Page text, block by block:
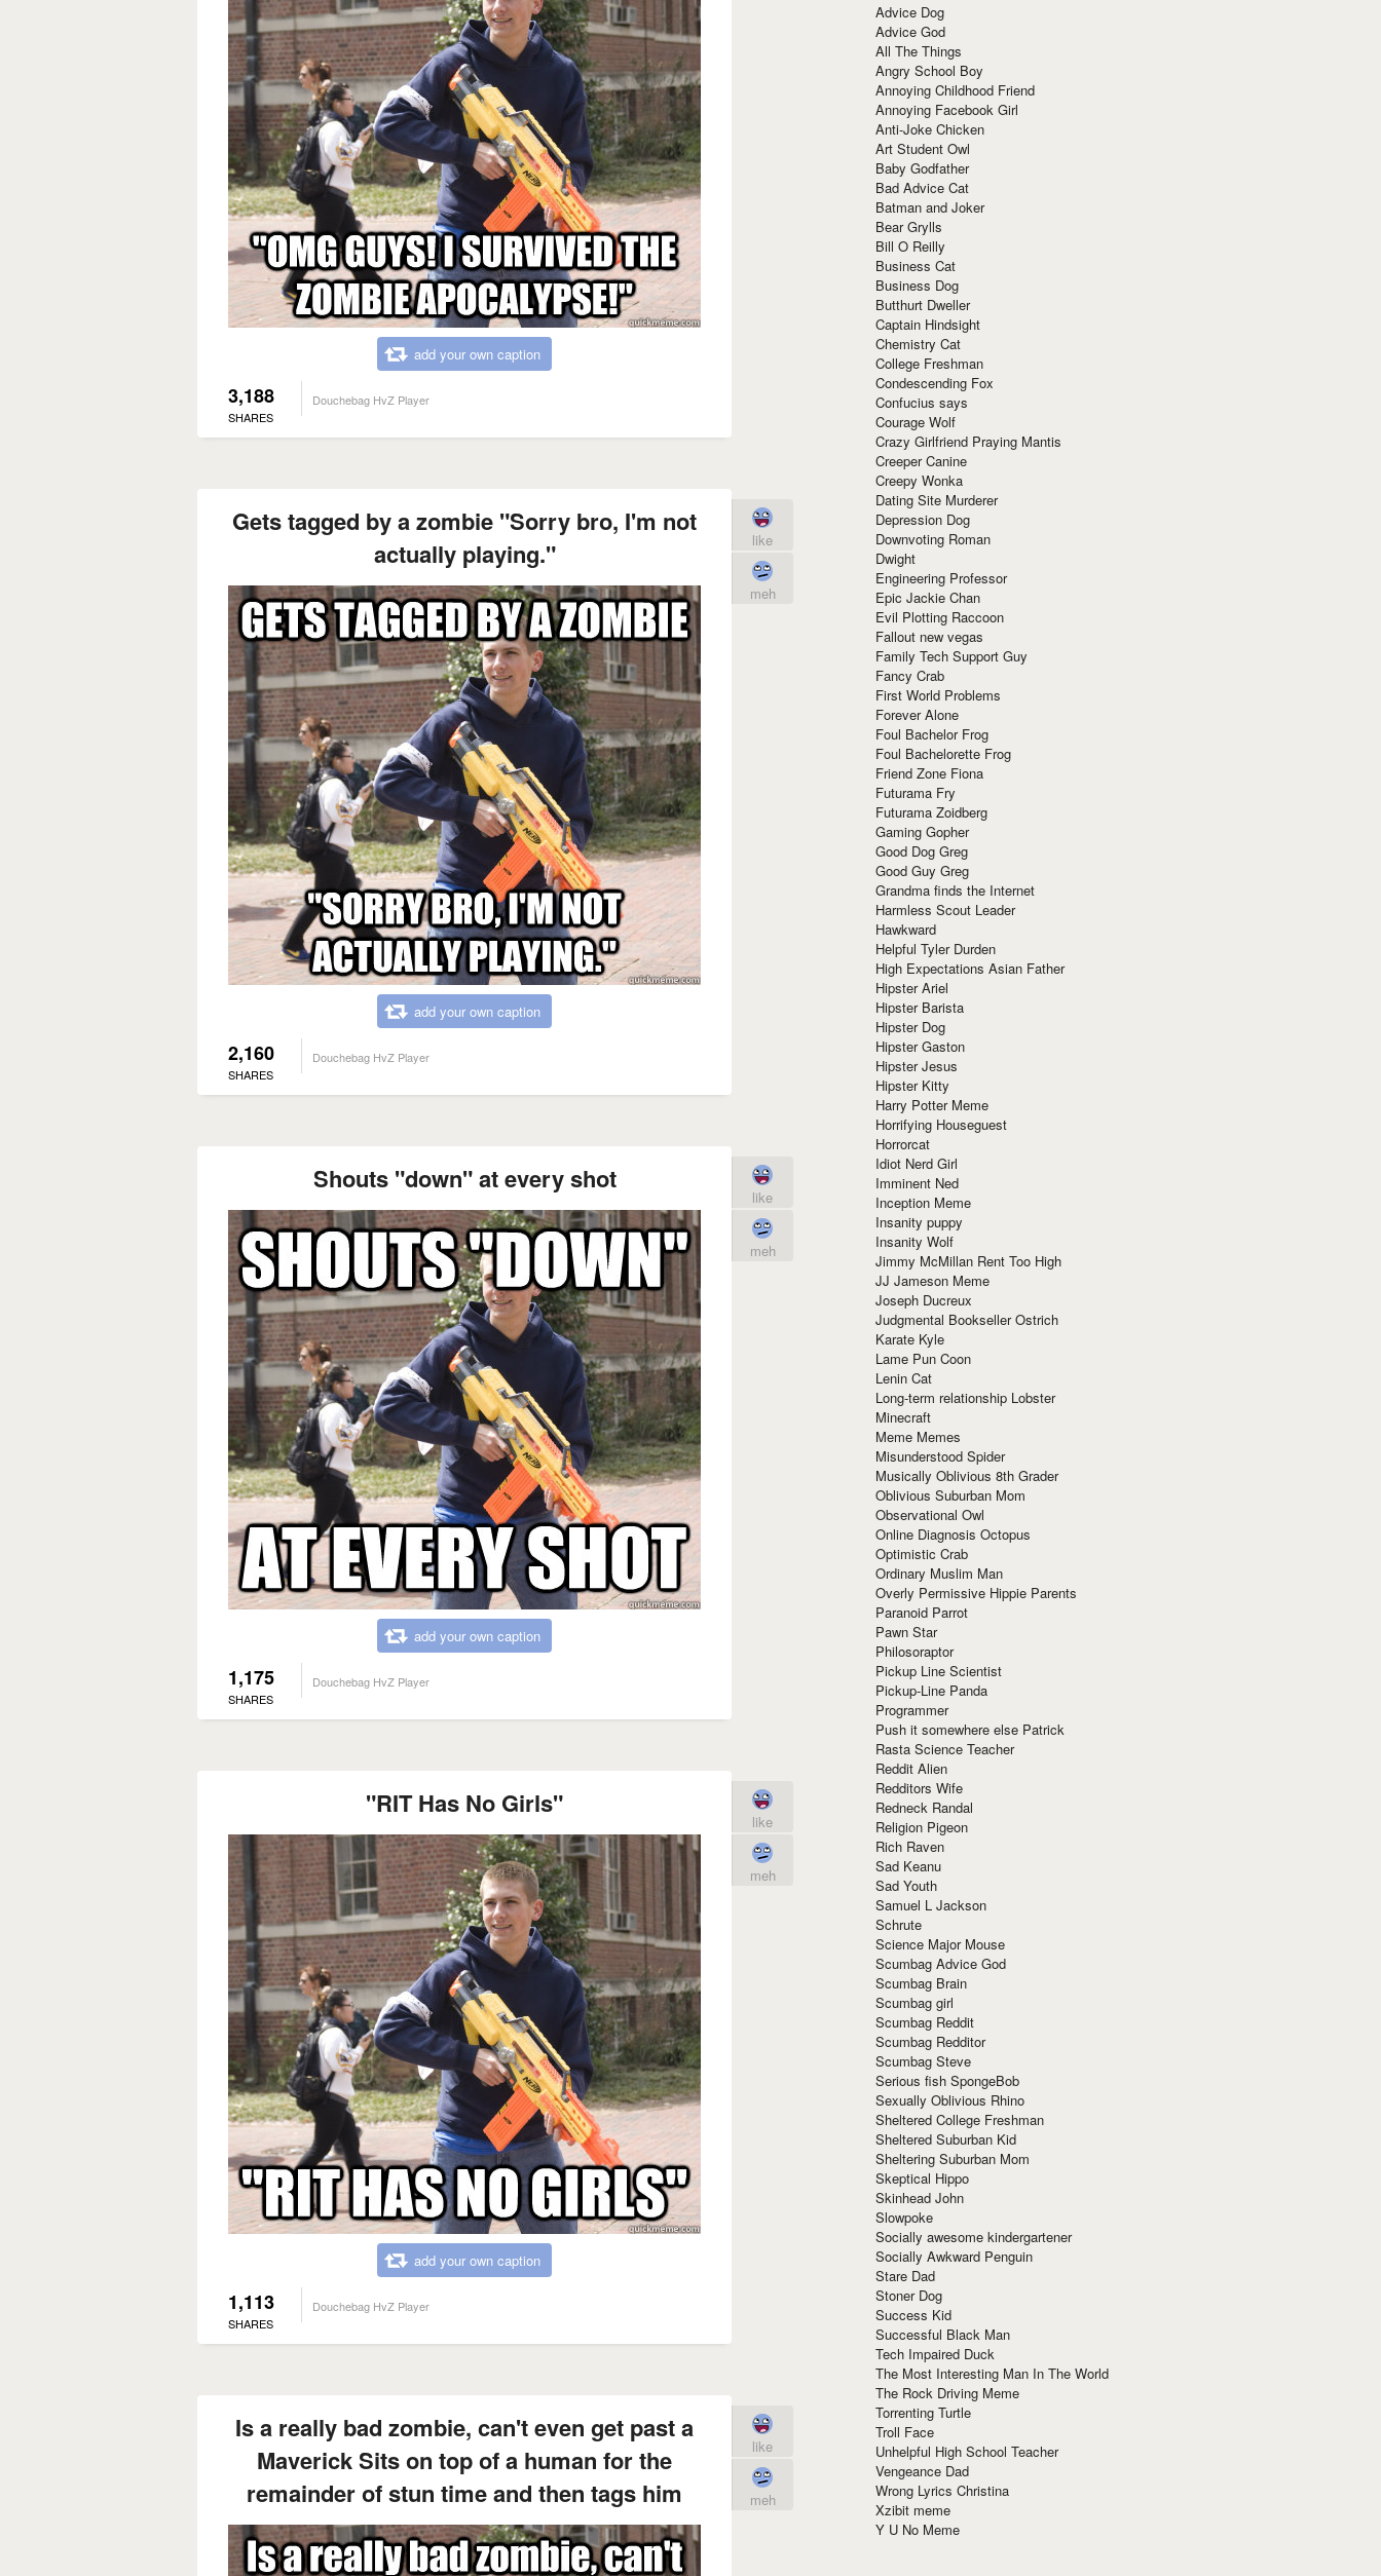
add your own caption
3,188
SHARES
Douchebag HvZ Player
Gets tagged by a zombie "Sorry bro, I'm not
actually playing."
add your own caption
2,160
SHARES
Douchebag HvZ Player
like
meh
Shouts "down" at every shot
add your own caption
1,175
SHARES
Douchebag HvZ Player
like
meh
"RIT Has No Girls"
add your own caption
1,113
SHARES
Douchebag HvZ Player
like
meh
Is a really bad zombie, can't even get past a
Maverick Sits on top of a human for the
remainder of stun time and then tags him
like
meh
Advice Dog
Advice God
All The Things
Angry School Boy
Annoying Childhood Friend
Annoying Facebook Girl
Anti-Joke Chicken
Art Student Owl
Baby Godfather
Bad Advice Cat
Batman and Joker
Bear Grylls
Bill O Reilly
Business Cat
Business Dog
Butthurt Dweller
Captain Hindsight
Chemistry Cat
College Freshman
Condescending Fox
Confucius says
Courage Wolf
Crazy Girlfriend Praying Mantis
Creeper Canine
Creepy Wonka
Dating Site Murderer
Depression Dog
Downvoting Roman
Dwight
Engineering Professor
Epic Jackie Chan
Evil Plotting Raccoon
Fallout new vegas
Family Tech Support Guy
Fancy Crab
First World Problems
Forever Alone
Foul Bachelor Frog
Foul Bachelorette Frog
Friend Zone Fiona
Futurama Fry
Futurama Zoidberg
Gaming Gopher
Good Dog Greg
Good Guy Greg
Grandma finds the Internet
Harmless Scout Leader
Hawkward
Helpful Tyler Durden
High Expectations Asian Father
Hipster Ariel
Hipster Barista
Hipster Dog
Hipster Gaston
Hipster Jesus
Hipster Kitty
Harry Potter Meme
Horrifying Houseguest
Horrorcat
Idiot Nerd Girl
Imminent Ned
Inception Meme
Insanity puppy
Insanity Wolf
Jimmy McMillan Rent Too High
JJ Jameson Meme
Joseph Ducreux
Judgmental Bookseller Ostrich
Karate Kyle
Lame Pun Coon
Lenin Cat
Long-term relationship Lobster
Minecraft
Meme Memes
Misunderstood Spider
Musically Oblivious 8th Grader
Oblivious Suburban Mom
Observational Owl
Online Diagnosis Octopus
Optimistic Crab
Ordinary Muslim Man
Overly Permissive Hippie Parents
Paranoid Parrot
Pawn Star
Philosoraptor
Pickup Line Scientist
Pickup-Line Panda
Programmer
Push it somewhere else Patrick
Rasta Science Teacher
Reddit Alien
Redditors Wife
Redneck Randal
Religion Pigeon
Rich Raven
Sad Keanu
Sad Youth
Samuel L Jackson
Schrute
Science Major Mouse
Scumbag Advice God
Scumbag Brain
Scumbag girl
Scumbag Reddit
Scumbag Redditor
Scumbag Steve
Serious fish SpongeBob
Sexually Oblivious Rhino
Sheltered College Freshman
Sheltered Suburban Kid
Sheltering Suburban Mom
Skeptical Hippo
Skinhead John
Slowpoke
Socially awesome kindergartener
Socially Awkward Penguin
Stare Dad
Stoner Dog
Success Kid
Successful Black Man
Tech Impaired Duck
The Most Interesting Man In The World
The Rock Driving Meme
Torrenting Turtle
Troll Face
Unhelpful High School Teacher
Vengeance Dad
Wrong Lyrics Christina
Xzibit meme
Y U No Meme